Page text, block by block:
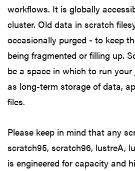
workflows. It is globally
cluster. Old data in scratch
occasionally purged - to keep
being fragmented or filling up.
be a space in which to run
as long-term storage of data,
files.
Please keep in mind that any
scratch95, scratch96, lustreA,
is engineered for capacity and